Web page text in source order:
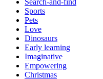
Search-and-find
Sports
Pets
Love
Dinosaurs
Early learning
Imaginative
Empowering
Christmas